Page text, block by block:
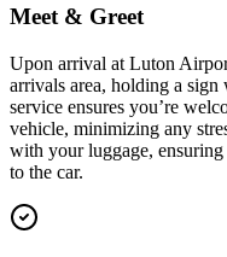
Meet & Greet
Upon arrival at Luton
arrivals area, holding a
service ensures you’re
vehicle, minimizing any
with your luggage, ensuring
to the car.